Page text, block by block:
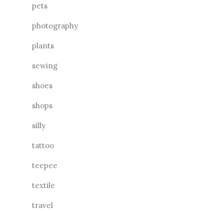
pets
photography
plants
sewing
shoes
shops
silly
tattoo
teepee
textile
travel